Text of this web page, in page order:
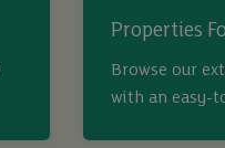
Properties
Browse our
with an easy-